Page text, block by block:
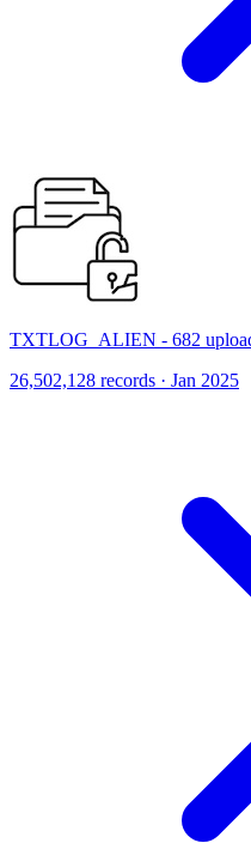
TXTLOG_ALIEN - 682
26,502,128 records · Jan 2025